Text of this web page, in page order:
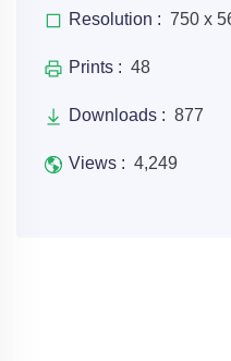
Resolution : 750 x
Prints : 48
Downloads : 877
Views : 4,249